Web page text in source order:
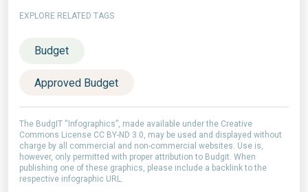
EXPLORE RELATED TAGS
Budget
Approved Budget
The BudgIT “Infographics”, made available under the Creative
Commons License CC BY-ND 3.0, may be used and displayed without
charge by all commercial and non-commercial websites. Use is,
however, only permitted with proper attribution to Budgit. When
publishing one of these graphics, please include a backlink to the
respective infographic URL.